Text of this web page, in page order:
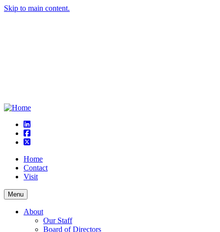
Skip to main content.
linkedin
square-facebook
square-x-twitter
Home
Contact
Visit
Menu
About
Our Staff
Board of Directors